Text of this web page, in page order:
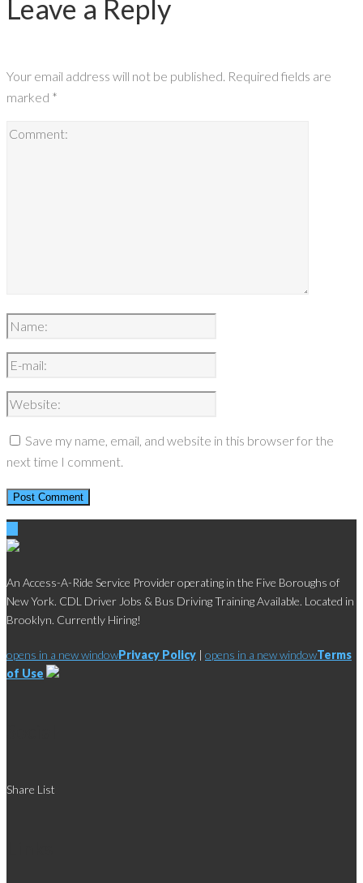
Leave a Reply
Your email address will not be published. Required fields are
marked *
Save my name, email, and website in this browser for the
next time I comment.
An Access-A-Ride Service Provider operating in the Five Boroughs of
New York. CDL Driver Jobs & Bus Driving Training Available. Located in
Brooklyn. Currently Hiring!
opens in a new windowPrivacy Policy | opens in a new windowTerms
of Use
Share List